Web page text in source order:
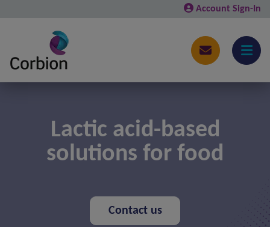
Account Sign-In
Lactic acid-based
solutions for food
Contact us